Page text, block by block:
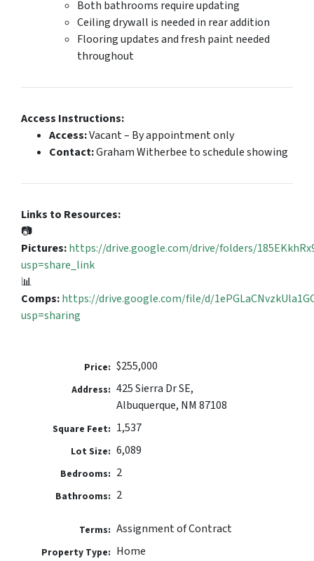
Both bathrooms require updating
Ceiling drywall is needed in rear addition
Flooring updates and fresh paint needed
throughout
Access Instructions:
Access:Vacant – By appointment only
Contact:Graham Witherbee to schedule showing
Links to Resources:
📷
Pictures:https://drive.google.com/drive/folders/
usp=share_link
📊
Comps:https://drive.google.com/file/d/
usp=sharing
Price: $255,000
Address: 425 Sierra Dr SE,
Albuquerque, NM 87108
Square Feet: 1,537
Lot Size: 6,089
Bedrooms: 2
Bathrooms: 2
Terms: Assignment of Contract
Property Type: Home